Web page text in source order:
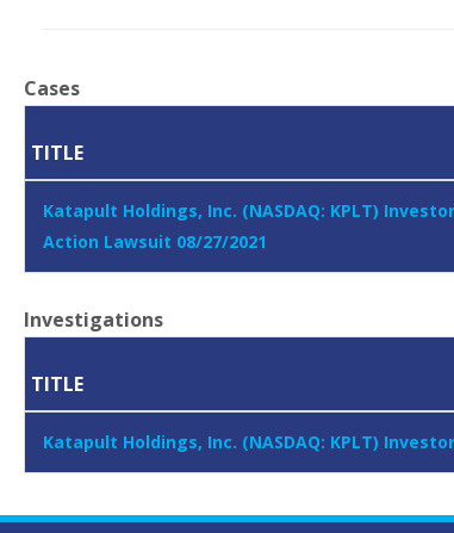
Cases
TITLE
Katapult Holdings, Inc. (NASDAQ: KPLT)
Action Lawsuit 08/27/2021
Investigations
TITLE
Katapult Holdings, Inc. (NASDAQ: KPLT)